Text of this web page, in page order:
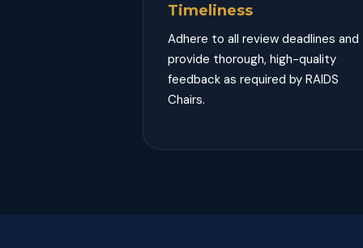
Timeliness
Adhere to all review deadlines and
provide thorough, high-quality
feedback as required by RAIDS
Chairs.